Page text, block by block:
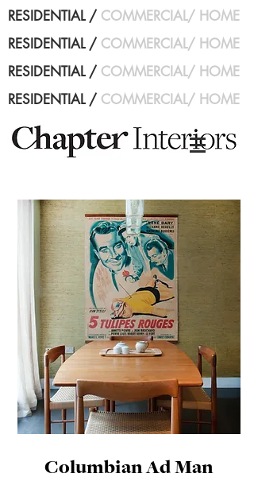
RESIDENTIAL / COMMERCIAL/ HOME
RESIDENTIAL / COMMERCIAL/ HOME
RESIDENTIAL / COMMERCIAL/ HOME
RESIDENTIAL / COMMERCIAL/ HOME
Columbian Ad Man